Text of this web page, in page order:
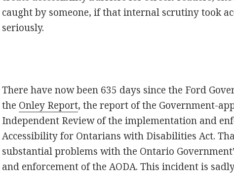
caught by someone, if that internal scrutiny took
seriously.
There have now been 635 days since the Ford
the Onley Report, the report of the Government-
Independent Review of the implementation and
Accessibility for Ontarians with Disabilities Act.
substantial problems with the Ontario
and enforcement of the AODA. This incident is